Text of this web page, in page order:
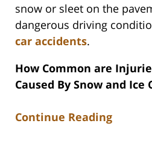
snow or sleet on the
dangerous driving
car accidents.
How Common are
Caused By Snow and Ice
Continue Reading